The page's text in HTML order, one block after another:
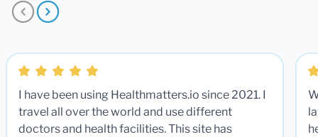
I have been using Healthmatters.io since 2021. I
travel all over the world and use different
doctors and health facilities. This site has